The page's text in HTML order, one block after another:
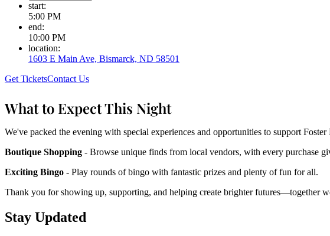
start:
5:00 PM
end:
10:00 PM
location:
1603 E Main Ave, Bismarck, ND 58501
Get TicketsContact Us
What to Expect This Night
We've packed the evening with special experiences and opportunities to support Foster
Boutique Shopping - Browse unique finds from local vendors, with every purchase
Exciting Bingo - Play rounds of bingo with fantastic prizes and plenty of fun for all.
Thank you for showing up, supporting, and helping create brighter futures—together
Stay Updated